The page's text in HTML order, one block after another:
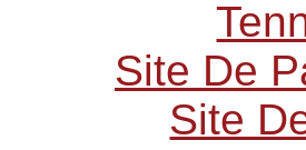
Site De
Site